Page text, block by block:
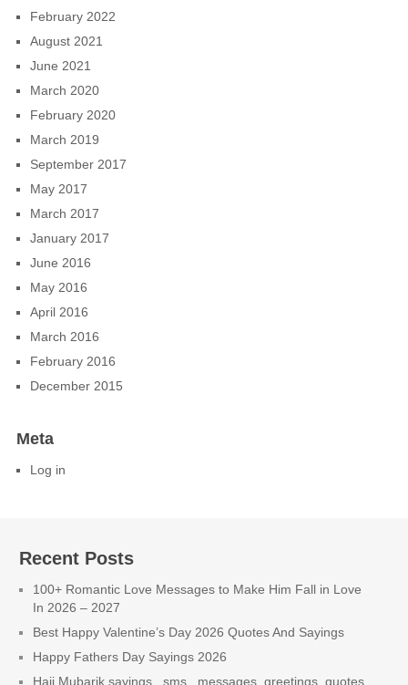
February 2022
August 2021
June 2021
March 2020
February 2020
March 2019
September 2017
May 2017
March 2017
January 2017
June 2016
May 2016
April 2016
March 2016
February 2016
December 2015
Meta
Log in
Recent Posts
100+ Romantic Love Messages to Make Him Fall in Love
In 2026 – 2027
Best Happy Valentine’s Day 2026 Quotes And Sayings
Happy Fathers Day Sayings 2026
Hajj Mubarik sayings , sms , messages, greetings, quotes